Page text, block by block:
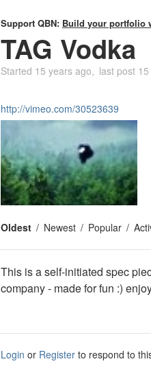
Support QBN: Build your portfolio
TAG Vodka
Started 15 years ago last post
http://vimeo.com/30523639
Oldest Newest Popular
This is a self-initiated spec
company - made for fun :)
Login or Register to respond to